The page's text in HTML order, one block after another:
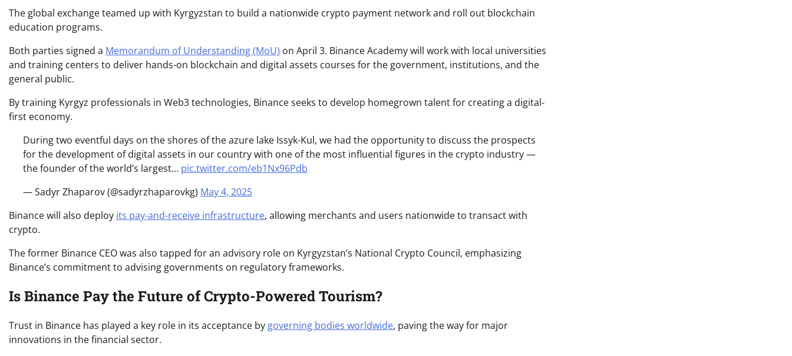
The global exchange teamed up with Kyrgyzstan to build a nationwide crypto payment network and roll out blockchain
education programs.
Both parties signed a Memorandum of Understanding (MoU) on April 3. Binance Academy will work with local universities
and training centers to deliver hands-on blockchain and digital assets courses for the government, institutions, and the
general public.
By training Kyrgyz professionals in Web3 technologies, Binance seeks to develop homegrown talent for creating a digital-
first economy.
During two eventful days on the shores of the azure lake Issyk-Kul, we had the opportunity to discuss the prospects
for the development of digital assets in our country with one of the most influential figures in the crypto industry —
the founder of the world’s largest… pic.twitter.com/eb1Nx96Pdb
— Sadyr Zhaparov (@sadyrzhaparovkg) May 4, 2025
Binance will also deploy its pay-and-receive infrastructure, allowing merchants and users nationwide to transact with
crypto.
The former Binance CEO was also tapped for an advisory role on Kyrgyzstan’s National Crypto Council, emphasizing
Binance’s commitment to advising governments on regulatory frameworks.
Is Binance Pay the Future of Crypto-Powered Tourism?
Trust in Binance has played a key role in its acceptance by governing bodies worldwide, paving the way for major
innovations in the financial sector.